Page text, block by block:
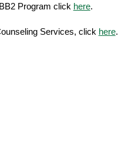
Program click here.
Services, click here.